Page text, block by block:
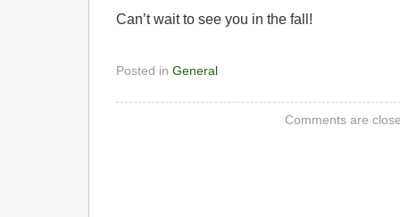
Can’t wait to see you in the fall!
Posted in General
Comments are